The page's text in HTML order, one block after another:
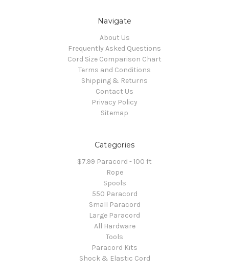
Navigate
About Us
Frequently Asked Questions
Cord Size Comparison Chart
Terms and Conditions
Shipping & Returns
Contact Us
Privacy Policy
Sitemap
Categories
$7.99 Paracord - 100 ft
Rope
Spools
550 Paracord
Small Paracord
Large Paracord
All Hardware
Tools
Paracord Kits
Shock & Elastic Cord